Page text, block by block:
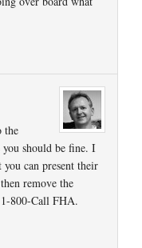
the
you should be fine. I
can present their
remove the
800-Call FHA.